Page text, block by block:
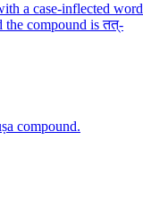
a case-inflected word
compound is तत्-
compound.